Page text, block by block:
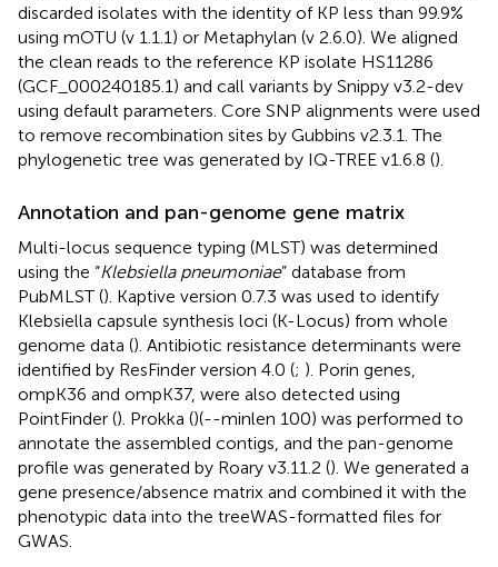
discarded isolates with the identity of KP less than 99.9%
using mOTU (v 1.1.1) or Metaphylan (v 2.6.0). We aligned
the clean reads to the reference KP isolate HS11286
(GCF_000240185.1) and call variants by Snippy v3.2-dev
using default parameters. Core SNP alignments were used
to remove recombination sites by Gubbins v2.3.1. The
phylogenetic tree was generated by IQ-TREE v1.6.8 ().
Annotation and pan-genome gene matrix
Multi-locus sequence typing (MLST) was determined
using the “Klebsiella pneumoniae” database from
PubMLST (). Kaptive version 0.7.3 was used to identify
Klebsiella capsule synthesis loci (K-Locus) from whole
genome data (). Antibiotic resistance determinants were
identified by ResFinder version 4.0 (; ). Porin genes,
ompK36 and ompK37, were also detected using
PointFinder (). Prokka ()(--minlen 100) was performed to
annotate the assembled contigs, and the pan-genome
profile was generated by Roary v3.11.2 (). We generated a
gene presence/absence matrix and combined it with the
phenotypic data into the treeWAS-formatted files for
GWAS.